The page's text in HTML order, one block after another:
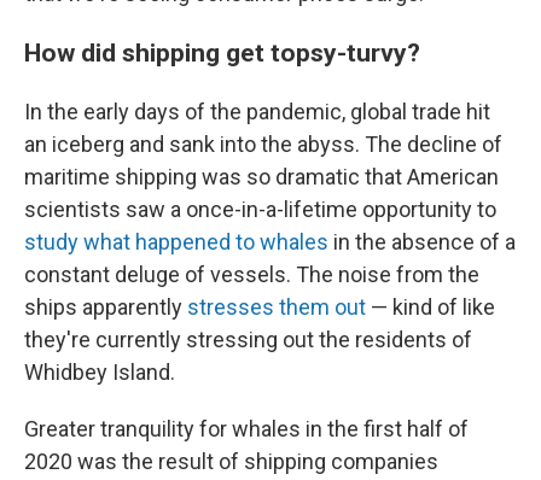
How did shipping get topsy-turvy?
In the early days of the pandemic, global trade hit
an iceberg and sank into the abyss. The decline of
maritime shipping was so dramatic that American
scientists saw a once-in-a-lifetime opportunity to
study what happened to whales in the absence of a
constant deluge of vessels. The noise from the
ships apparently stresses them out — kind of like
they're currently stressing out the residents of
Whidbey Island.
Greater tranquility for whales in the first half of
2020 was the result of shipping companies